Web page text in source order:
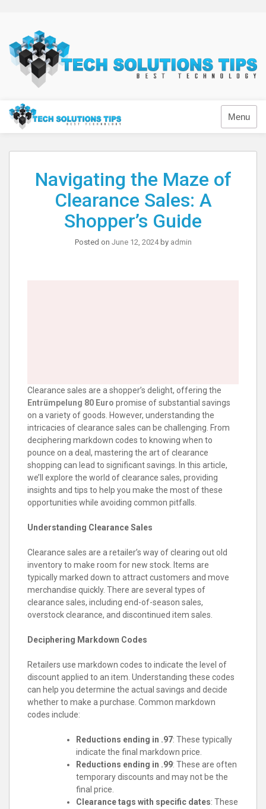
content
Technology
Menu
Navigating the Maze of
Clearance Sales: A
Shopper’s Guide
Posted on June 12, 2024by admin
Clearance sales are a shopper’s delight, offering the
Entrümpelung 80 Euro promise of substantial savings
on a variety of goods. However, understanding the
intricacies of clearance sales can be challenging. From
deciphering markdown codes to knowing when to
pounce on a deal, mastering the art of clearance
shopping can lead to significant savings. In this article,
we’ll explore the world of clearance sales, providing
insights and tips to help you make the most of these
opportunities while avoiding common pitfalls.
Understanding Clearance Sales
Clearance sales are a retailer’s way of clearing out old
inventory to make room for new stock. Items are
typically marked down to attract customers and move
merchandise quickly. There are several types of
clearance sales, including end-of-season sales,
overstock clearance, and discontinued item sales.
Deciphering Markdown Codes
Retailers use markdown codes to indicate the level of
discount applied to an item. Understanding these codes
can help you determine the actual savings and decide
whether to make a purchase. Common markdown
codes include:
Reductions ending in .97: These typically
indicate the final markdown price.
Reductions ending in .99: These are often
temporary discounts and may not be the
final price.
Clearance tags with specific dates: These